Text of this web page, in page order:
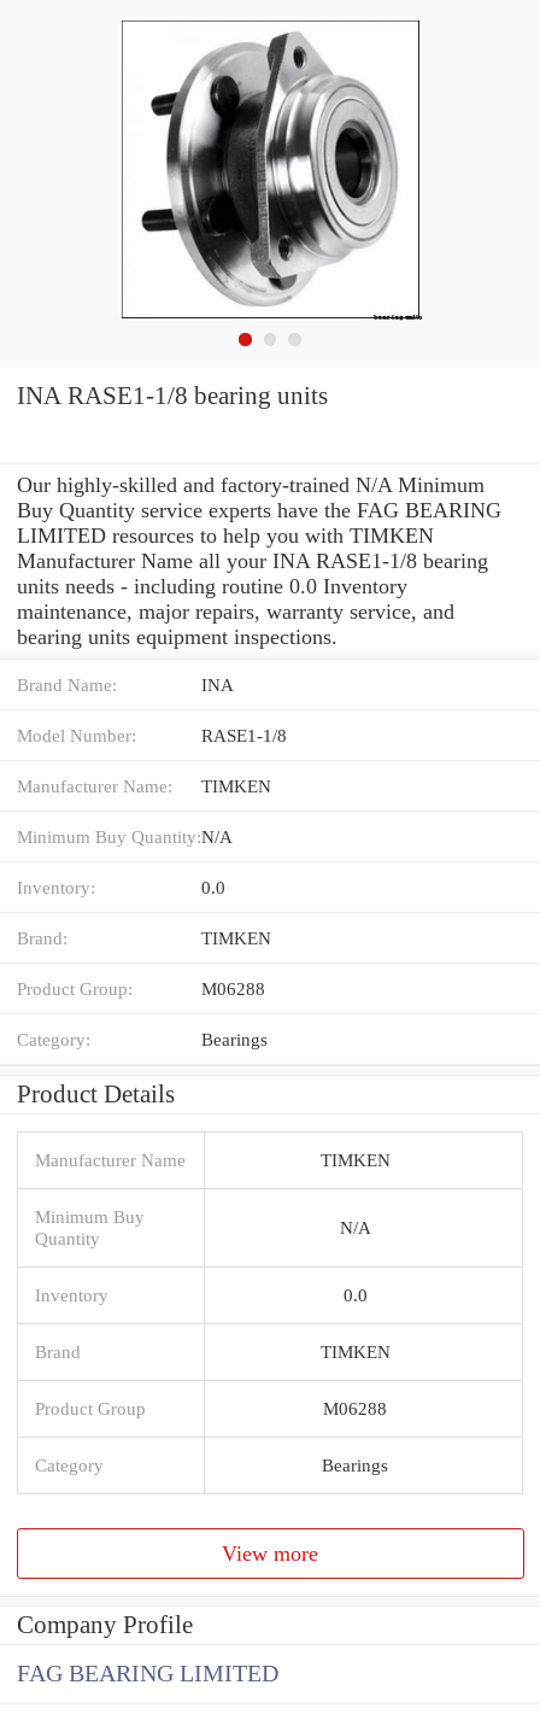
INA RASE1-1/8 bearing units
Our highly-skilled and factory-trained N/A Minimum
Buy Quantity service experts have the FAG BEARING
LIMITED resources to help you with TIMKEN
Manufacturer Name all your INA RASE1-1/8 bearing
units needs - including routine 0.0 Inventory
maintenance, major repairs, warranty service, and
bearing units equipment inspections.
Brand Name: INA
Model Number: RASE1-1/8
Manufacturer Name: TIMKEN
Minimum Buy Quantity:N/A
Inventory: 0.0
Brand: TIMKEN
Product Group: M06288
Category: Bearings
Product Details
Manufacturer Name TIMKEN
Minimum Buy
Quantity
N/A
Inventory 0.0
Brand TIMKEN
Product Group M06288
Category Bearings
View more
Company Profile
FAG BEARING LIMITED